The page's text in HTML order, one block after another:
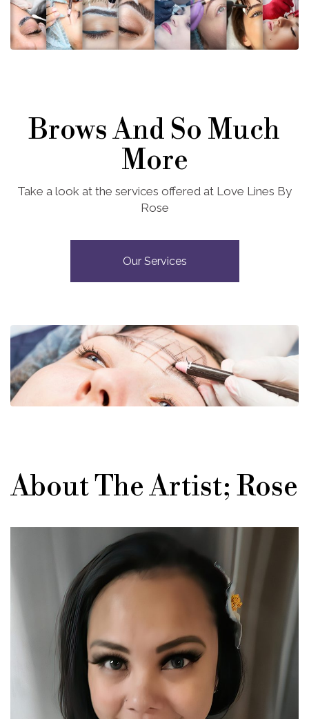
Brows And So Much
More
Take a look at the services offered at Love Lines By
Rose
Our Services
About The Artist; Rose